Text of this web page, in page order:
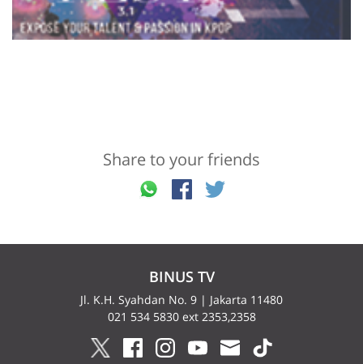
Share to your friends
BINUS TV
Jl. K.H. Syahdan No. 9 | Jakarta 11480
021 534 5830 ext 2353,2358